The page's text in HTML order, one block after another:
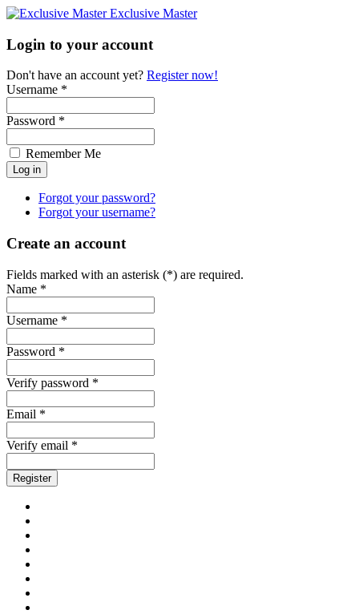
Exclusive Master
Login to your account
Don't have an account yet? Register now!
Username *
Password *
Remember Me
Forgot your password?
Forgot your username?
Create an account
Fields marked with an asterisk (*) are required.
Name *
Username *
Password *
Verify password *
Email *
Verify email *
Register